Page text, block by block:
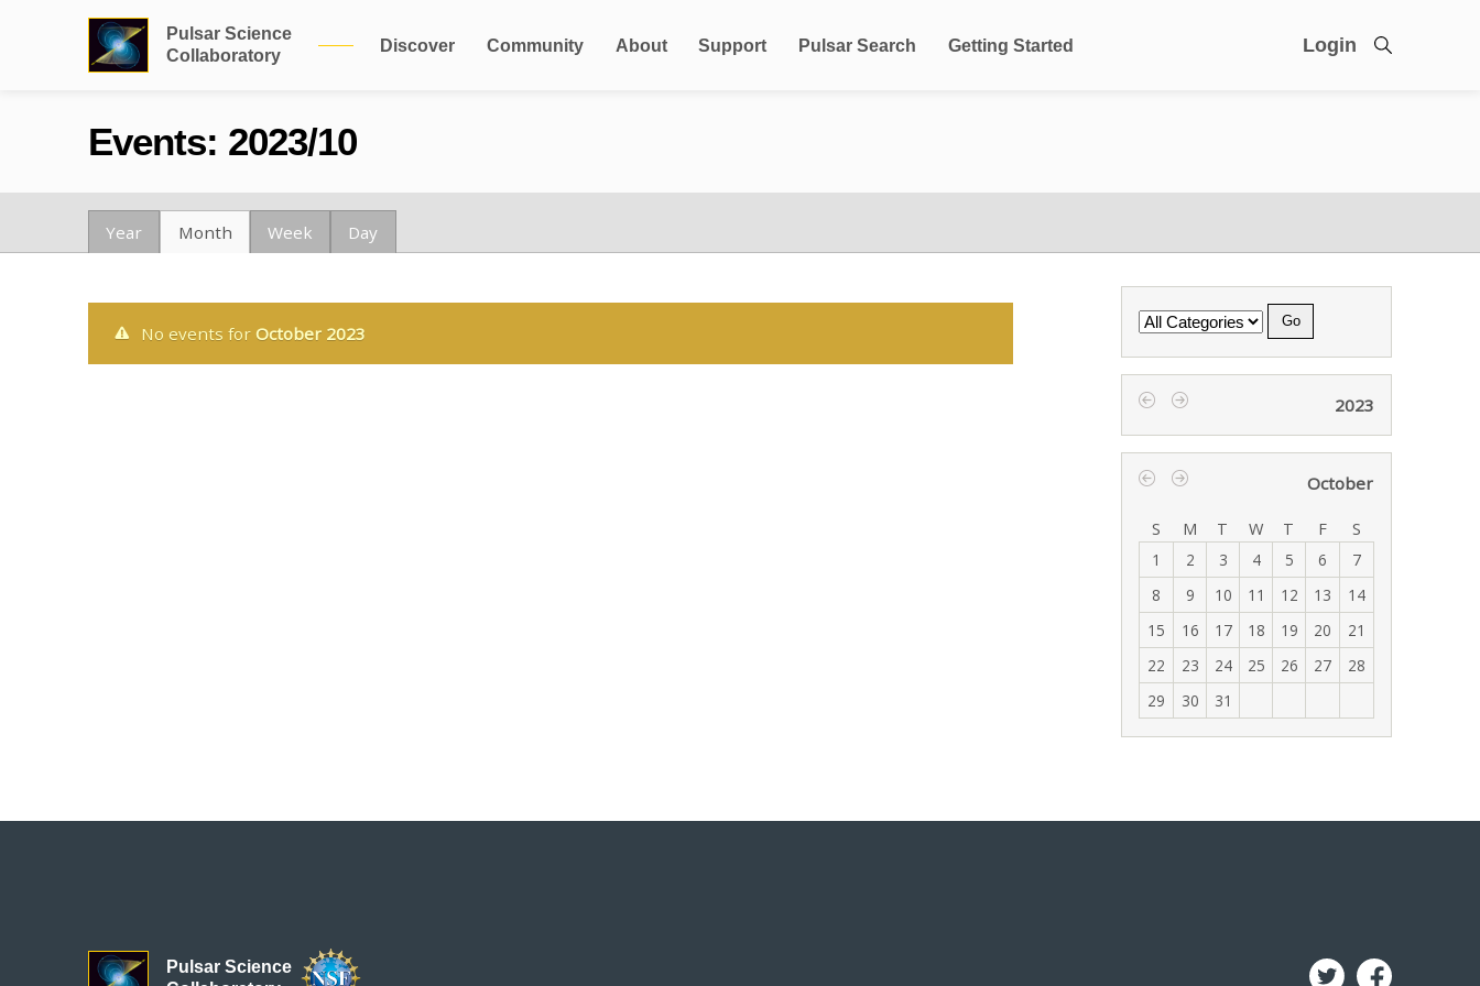
Pulsar Science
Collaboratory
Discover Community About Support Pulsar Search Getting Started Login
Events: 2023/10
Year Month Week Day
No events for October 2023
Category
2023
October
S M T W T F S
1 2 3 4 5 6
7
8
9 10 11 12 13
14
15
16 17 18 19 20
21
22
23 24 25 26 27
28
29
30 31
Pulsar Science